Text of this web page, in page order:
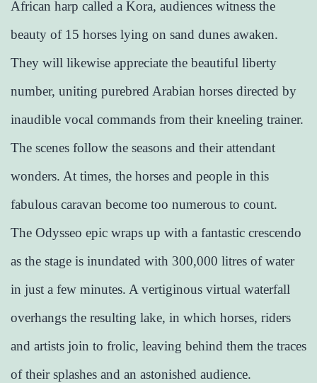
African harp called a Kora, audiences witness the
beauty of 15 horses lying on sand dunes awaken.
They will likewise appreciate the beautiful liberty
number, uniting purebred Arabian horses directed by
inaudible vocal commands from their kneeling trainer.
The scenes follow the seasons and their attendant
wonders. At times, the horses and people in this
fabulous caravan become too numerous to count.
The Odysseo epic wraps up with a fantastic crescendo
as the stage is inundated with 300,000 litres of water
in just a few minutes. A vertiginous virtual waterfall
overhangs the resulting lake, in which horses, riders
and artists join to frolic, leaving behind them the traces
of their splashes and an astonished audience.